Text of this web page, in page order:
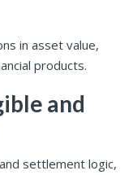
in asset value,
products.
and
settlement logic,